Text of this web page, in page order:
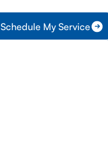
Schedule My Service